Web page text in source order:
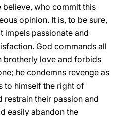
believe, who commit this
opinion. It is, to be sure,
impels passionate and
God commands all
brotherly love and forbids
he condemns revenge as
to himself the right of
their passion and
easily abandon the